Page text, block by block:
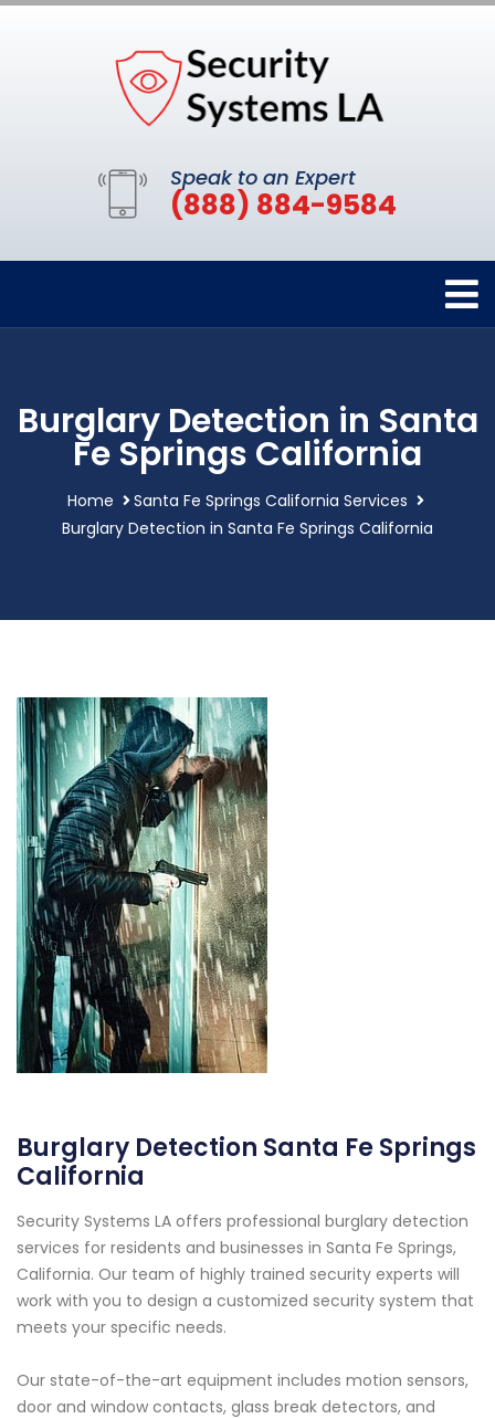
Speak to an Expert
(888) 884-9584
Burglary Detection in Santa
Fe Springs California
Home
Santa Fe Springs California Services
Burglary Detection in Santa Fe Springs California
Burglary Detection Santa Fe Springs
California
Security Systems LA offers professional burglary detection
services for residents and businesses in Santa Fe Springs,
California. Our team of highly trained security experts will
work with you to design a customized security system that
meets your specific needs.
Our state-of-the-art equipment includes motion sensors,
door and window contacts, glass break detectors, and